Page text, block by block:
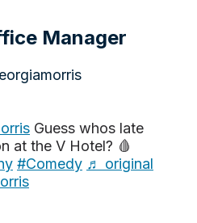
Manager
Guess whos late
at the V Hotel? 🩸
#Comedy ♬ original